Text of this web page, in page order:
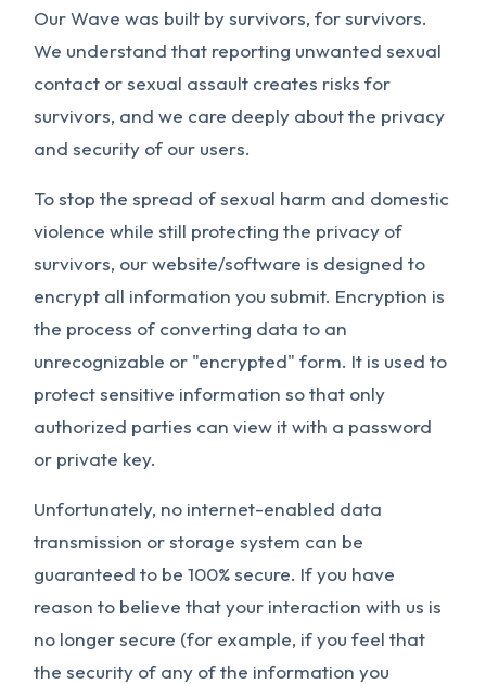
Our Wave was built by survivors, for survivors.
We understand that reporting unwanted sexual
contact or sexual assault creates risks for
survivors, and we care deeply about the privacy
and security of our users.
To stop the spread of sexual harm and domestic
violence while still protecting the privacy of
survivors, our website/software is designed to
encrypt all information you submit. Encryption is
the process of converting data to an
unrecognizable or "encrypted" form. It is used to
protect sensitive information so that only
authorized parties can view it with a password
or private key.
Unfortunately, no internet-enabled data
transmission or storage system can be
guaranteed to be 100% secure. If you have
reason to believe that your interaction with us is
no longer secure (for example, if you feel that
the security of any of the information you